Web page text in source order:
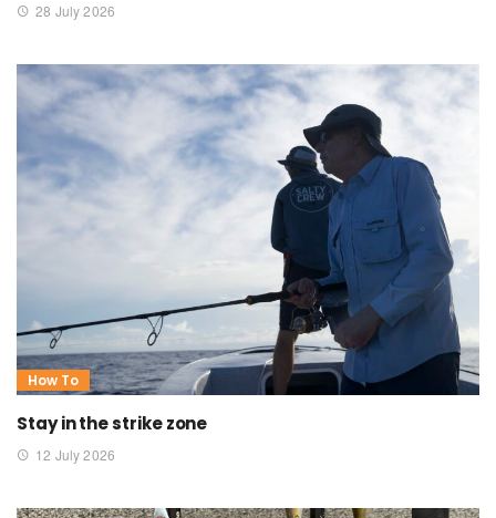
28 July 2026
How To
Stay in the strike zone
12 July 2026